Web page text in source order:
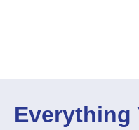
Everything